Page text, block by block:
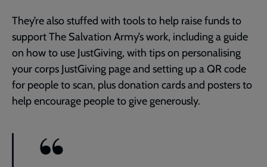
They’re also stuffed with tools to help raise funds to
support The Salvation Army’s work, including a guide
on how to use JustGiving, with tips on personalising
your corps JustGiving page and setting up a QR code
for people to scan, plus donation cards and posters to
help encourage people to give generously.